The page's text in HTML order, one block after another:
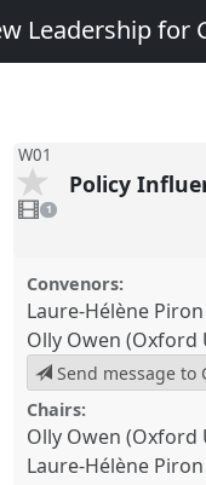
Leadership for
W01
video
present
1
Policy
Convenors:
Laure-Hélène
Olly Owen (Oxford
Send message to
Chairs:
Olly Owen (Oxford
Laure-Hélène